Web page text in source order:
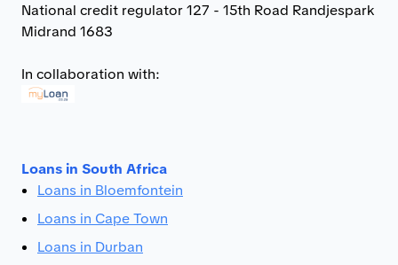
National credit regulator 127 - 15th Road Randjespark
Midrand 1683
In collaboration with:
Loans in South Africa
Loans in Bloemfontein
Loans in Cape Town
Loans in Durban